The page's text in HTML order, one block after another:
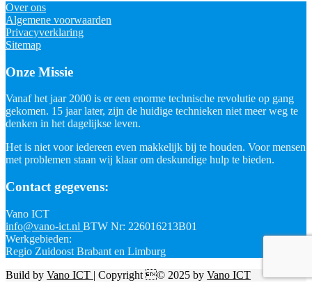
Over ons
Algemene voorwaarden
Privacyverklaring
Sitemap
Onze Missie
Vanaf het jaar 2000 is er een enorme technische revolutie op gang
gekomen. 15 jaar later, zijn de huidige technieken niet meer weg te
denken in het dagelijkse leven.
Het is niet voor iedereen even makkelijk bij te houden. Voor mensen
met problemen staan wij klaar om deskundige hulp te bieden.
Contact gegevens:
Vano ICT
info@vano-ict.nl BTW Nr: 226016213B01
Werkgebieden:
Regio Zuidoost Brabant en Limburg
Build by Vano ICT | Copyright © 2025 by Vano ICT